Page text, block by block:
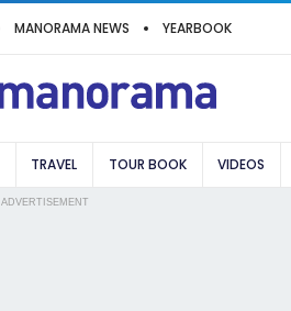
MANORAMA NEWS YEARBOOK
TRAVEL TOUR BOOK VIDEOS
ADVERTISEMENT